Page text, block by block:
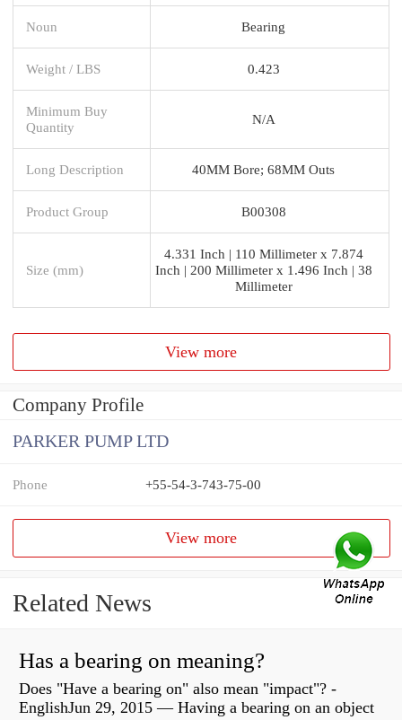
Noun Bearing
Weight / LBS 0.423
Minimum Buy
Quantity
N/A
Long Description 40MM Bore; 68MM Outs
Product Group B00308
Size (mm)
4.331 Inch | 110 Millimeter x 7.874
Inch | 200 Millimeter x 1.496 Inch | 38
Millimeter
View more
Company Profile
PARKER PUMP LTD
Phone +55-54-3-743-75-00
View more
Related News
Has a bearing on meaning?
Does "Have a bearing on" also mean "impact"? -
EnglishJun 29, 2015 — Having a bearing on an object